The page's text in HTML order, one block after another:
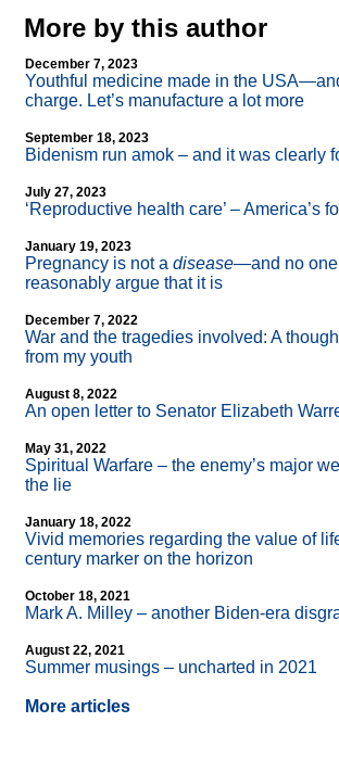
More by this author
December 7, 2023
Youthful medicine made in the
charge. Let’s manufacture a lot more
September 18, 2023
Bidenism run amok – and it was clearly
July 27, 2023
‘Reproductive health care’ – America’s
January 19, 2023
Pregnancy is not a disease—and no one
reasonably argue that it is
December 7, 2022
War and the tragedies involved: A
from my youth
August 8, 2022
An open letter to Senator Elizabeth
May 31, 2022
Spiritual Warfare – the enemy’s major
the lie
January 18, 2022
Vivid memories regarding the value of
century marker on the horizon
October 18, 2021
Mark A. Milley – another Biden-era
August 22, 2021
Summer musings – uncharted in 2021
More articles